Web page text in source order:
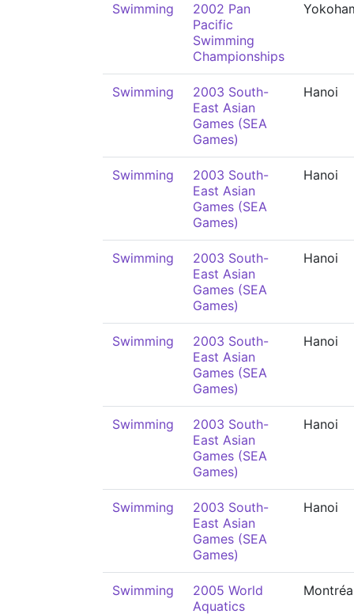
Swimming
2002 Pan
Pacific
Swimming
Championships
Swimming
2003 South-
East Asian
Games (SEA
Games)
Hanoi
Swimming
2003 South-
East Asian
Games (SEA
Games)
Hanoi
Swimming
2003 South-
East Asian
Games (SEA
Games)
Hanoi
Swimming
2003 South-
East Asian
Games (SEA
Games)
Hanoi
Swimming
2003 South-
East Asian
Games (SEA
Games)
Hanoi
Swimming
2003 South-
East Asian
Games (SEA
Games)
Hanoi
Swimming
2005 World
Aquatics